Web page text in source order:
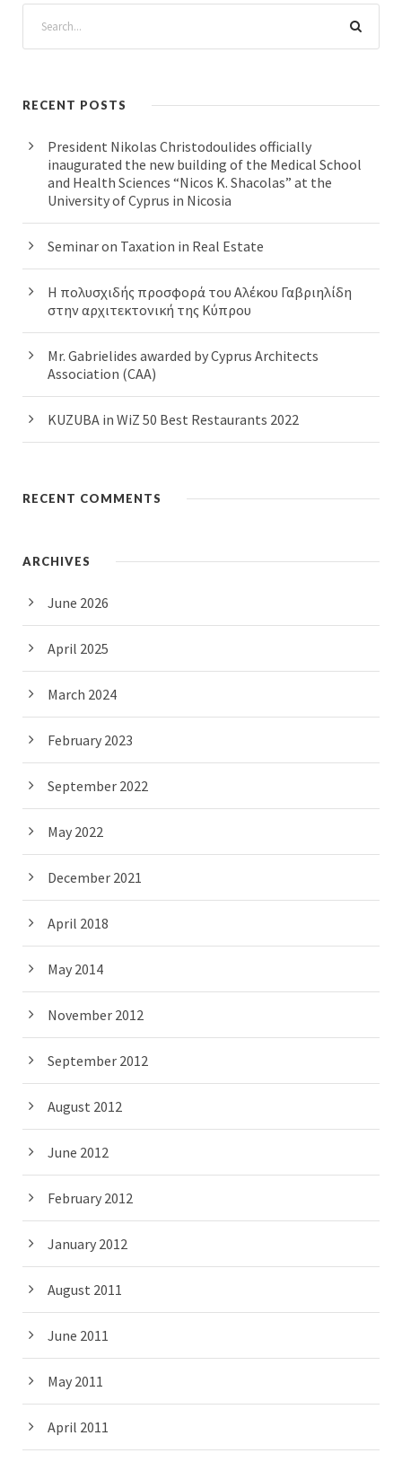
RECENT POSTS
President Nikolas Christodoulides officially
inaugurated the new building of the Medical School
and Health Sciences “Nicos K. Shacolas” at the
University of Cyprus in Nicosia
Seminar on Taxation in Real Estate
Η πολυσχιδής προσφορά του Αλέκου Γαβριηλίδη
στην αρχιτεκτονική της Κύπρου
Mr. Gabrielides awarded by Cyprus Architects
Association (CAA)
KUZUBA in WiZ 50 Best Restaurants 2022
RECENT COMMENTS
ARCHIVES
June 2026
April 2025
March 2024
February 2023
September 2022
May 2022
December 2021
April 2018
May 2014
November 2012
September 2012
August 2012
June 2012
February 2012
January 2012
August 2011
June 2011
May 2011
April 2011